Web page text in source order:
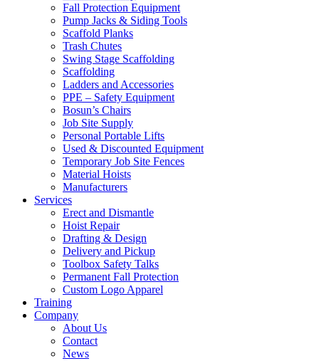
Fall Protection Equipment
Pump Jacks & Siding Tools
Scaffold Planks
Trash Chutes
Swing Stage Scaffolding
Scaffolding
Ladders and Accessories
PPE – Safety Equipment
Bosun’s Chairs
Job Site Supply
Personal Portable Lifts
Used & Discounted Equipment
Temporary Job Site Fences
Material Hoists
Manufacturers
Services
Erect and Dismantle
Hoist Repair
Drafting & Design
Delivery and Pickup
Toolbox Safety Talks
Permanent Fall Protection
Custom Logo Apparel
Training
Company
About Us
Contact
News